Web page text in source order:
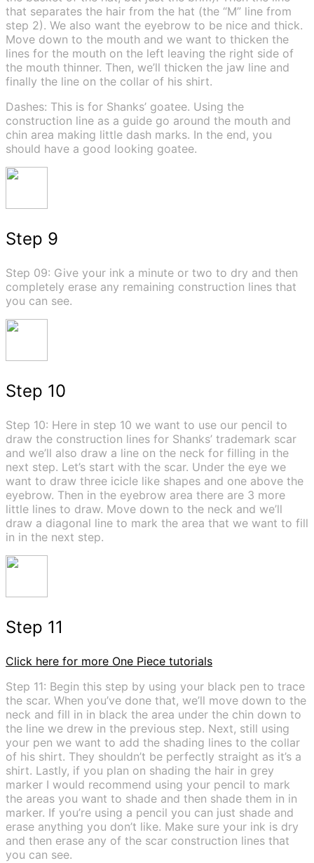
that separates the hair from the hat (the “M” line from
step 2). We also want the eyebrow to be nice and thick.
Move down to the mouth and we want to thicken the
lines for the mouth on the left leaving the right side of
the mouth thinner. Then, we’ll thicken the jaw line and
finally the line on the collar of his shirt.
Dashes: This is for Shanks’ goatee. Using the
construction line as a guide go around the mouth and
chin area making little dash marks. In the end, you
should have a good looking goatee.
Step 9
Step 09: Give your ink a minute or two to dry and then
completely erase any remaining construction lines that
you can see.
Step 10
Step 10: Here in step 10 we want to use our pencil to
draw the construction lines for Shanks’ trademark scar
and we’ll also draw a line on the neck for filling in the
next step. Let’s start with the scar. Under the eye we
want to draw three icicle like shapes and one above the
eyebrow. Then in the eyebrow area there are 3 more
little lines to draw. Move down to the neck and we’ll
draw a diagonal line to mark the area that we want to fill
in in the next step.
Step 11
Click here for more One Piece tutorials
Step 11: Begin this step by using your black pen to trace
the scar. When you’ve done that, we’ll move down to the
neck and fill in in black the area under the chin down to
the line we drew in the previous step. Next, still using
your pen we want to add the shading lines to the collar
of his shirt. They shouldn’t be perfectly straight as it’s a
shirt. Lastly, if you plan on shading the hair in grey
marker I would recommend using your pencil to mark
the areas you want to shade and then shade them in in
marker. If you’re using a pencil you can just shade and
erase anything you don’t like. Make sure your ink is dry
and then erase any of the scar construction lines that
you can see.